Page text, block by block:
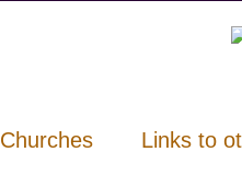
Churches Links to